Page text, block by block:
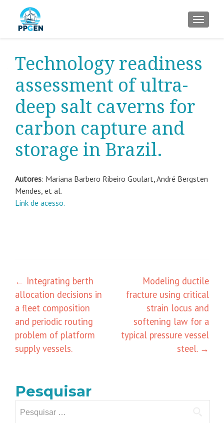
Technology readiness
assessment of ultra-
deep salt caverns for
carbon capture and
storage in Brazil.
Autores: Mariana Barbero Ribeiro Goulart, André Bergsten
Mendes, et al.
Link de acesso.
Navegação
de
posts
← Integrating berth
allocation decisions in
a fleet composition
and periodic routing
problem of platform
supply vessels.
Modeling ductile
fracture using critical
strain locus and
softening law for a
typical pressure vessel
steel. →
Pesquisar
por: